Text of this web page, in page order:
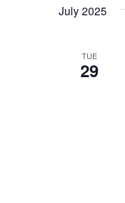
Keyword.
July 2025
TUE
29